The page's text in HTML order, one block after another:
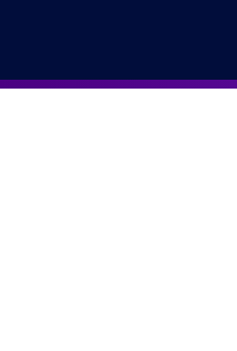
content
Utility